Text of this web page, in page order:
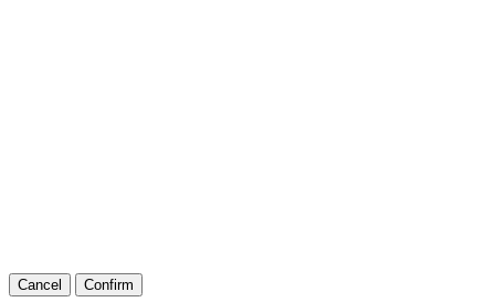
Cancel Confirm